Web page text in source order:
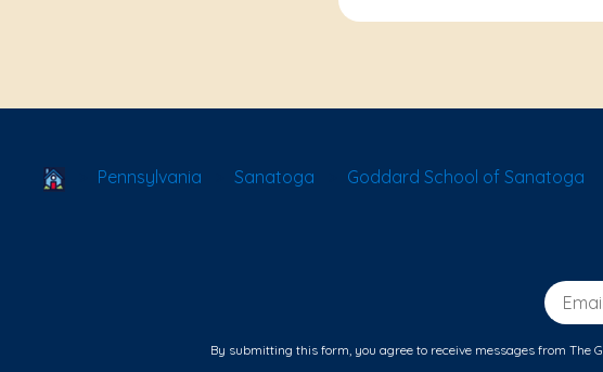
School Locator
Pennsylvania Sanatoga Goddard School of Sanatoga
Email
By submitting this form, you agree to receive messages from The